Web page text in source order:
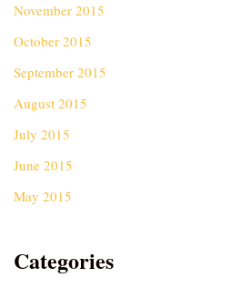
November 2015
October 2015
September 2015
August 2015
July 2015
June 2015
May 2015
Categories